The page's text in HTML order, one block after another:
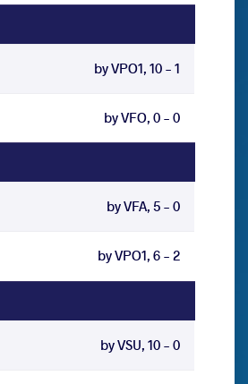
by VPO1, 10 - 1
by VFO, 0 - 0
by VFA, 5 - 0
by VPO1, 6 - 2
by VSU, 10 - 0